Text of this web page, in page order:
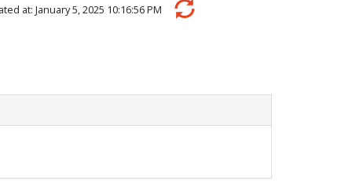
at: January 5, 2025 10:16:56 PM